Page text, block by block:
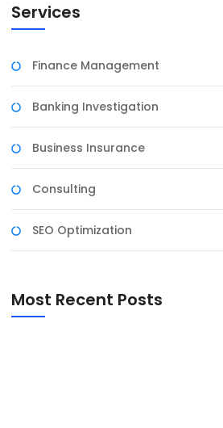
Services
Finance Management
Banking Investigation
Business Insurance
Consulting
SEO Optimization
Most Recent Posts